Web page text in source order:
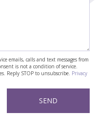
emails, calls and text messages from
is not a condition of service.
Reply STOP to unsubscribe. Privacy